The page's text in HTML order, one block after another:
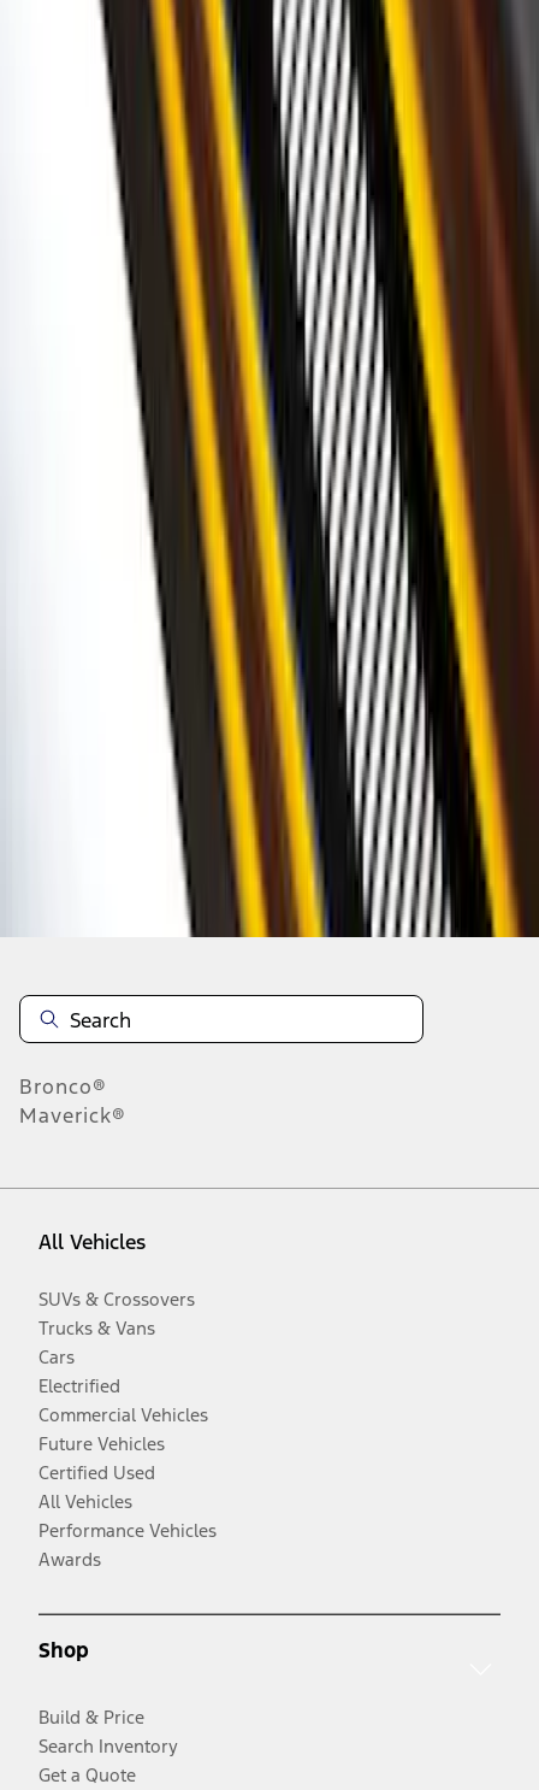
Base Wire Harness Kit without YAW
Sensor Connection
PC3Z15A416B
Bronco 2Dr 2021-2026 Black Platinum
Door Sill Plates
VM2DZ99132A08B
Bronco®
Maverick®
All Vehicles
SUVs & Crossovers
Trucks & Vans
Cars
Electrified
Commercial Vehicles
Future Vehicles
Certified Used
All Vehicles
Performance Vehicles
Awards
Shop
Build & Price
Search Inventory
Get a Quote